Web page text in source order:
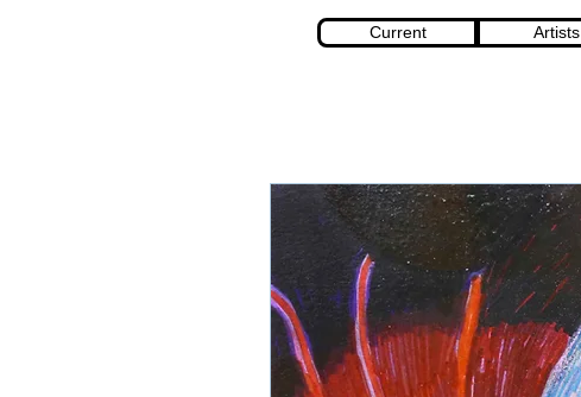
Current Artists